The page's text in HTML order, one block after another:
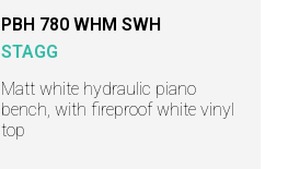
PBH 780 WHM SWH
STAGG
Matt white hydraulic piano
bench, with fireproof white vinyl
top